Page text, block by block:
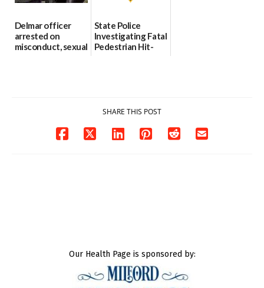
Delmar officer
arrested on
misconduct, sexual
State Police
Investigating Fatal
Pedestrian Hit-
SHARE THIS POST
Our Health Page is sponsored by: